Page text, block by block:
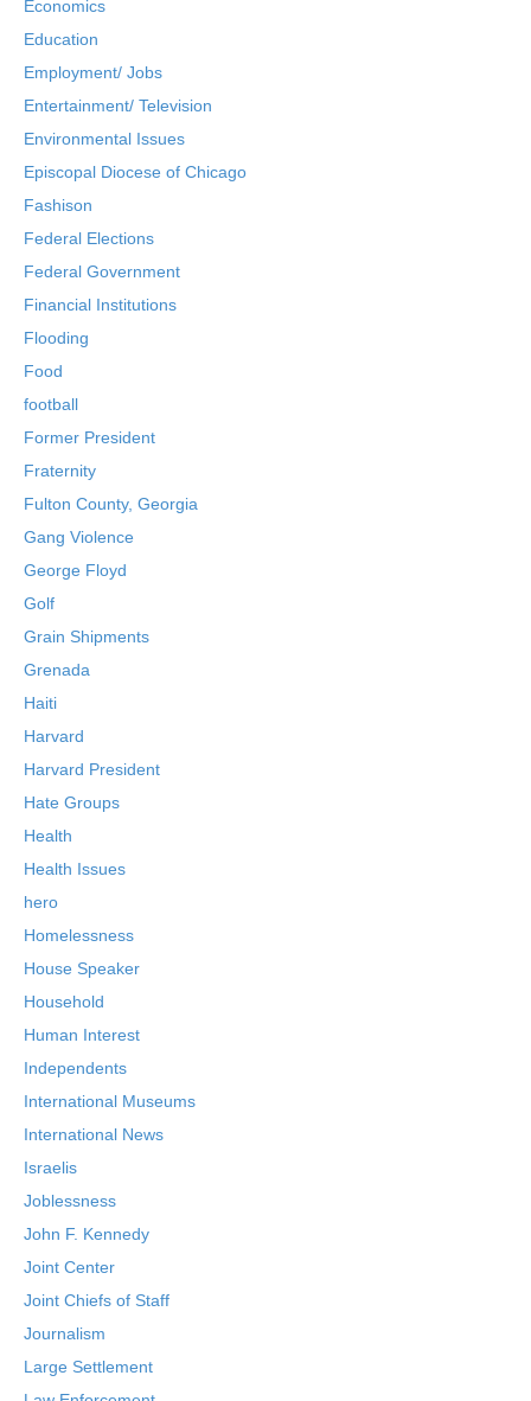
Economics
Education
Employment/ Jobs
Entertainment/ Television
Environmental Issues
Episcopal Diocese of Chicago
Fashison
Federal Elections
Federal Government
Financial Institutions
Flooding
Food
football
Former President
Fraternity
Fulton County, Georgia
Gang Violence
George Floyd
Golf
Grain Shipments
Grenada
Haiti
Harvard
Harvard President
Hate Groups
Health
Health Issues
hero
Homelessness
House Speaker
Household
Human Interest
Independents
International Museums
International News
Israelis
Joblessness
John F. Kennedy
Joint Center
Joint Chiefs of Staff
Journalism
Large Settlement